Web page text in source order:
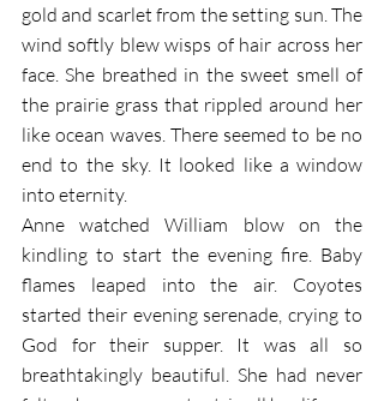
gold and scarlet from the setting sun. The
wind softly blew wisps of hair across her
face. She breathed in the sweet smell of
the prairie grass that rippled around her
like ocean waves. There seemed to be no
end to the sky. It looked like a window
into eternity.
Anne watched William blow on the
kindling to start the evening fire. Baby
flames leaped into the air. Coyotes
started their evening serenade, crying to
God for their supper. It was all so
breathtakingly beautiful. She had never